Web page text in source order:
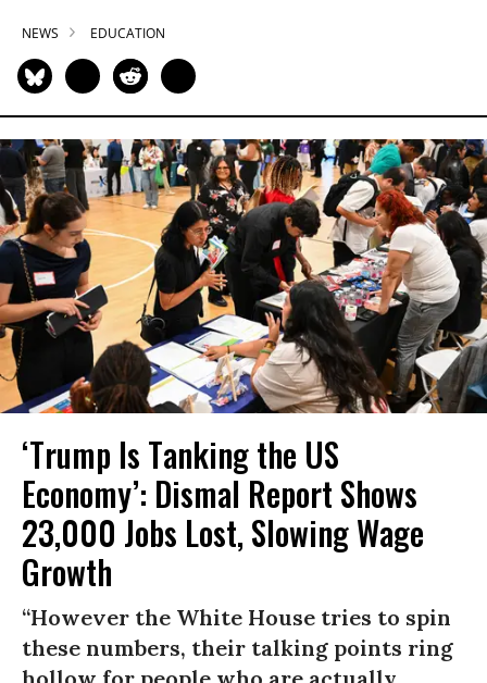
NEWS EDUCATION
‘Trump Is Tanking the US
Economy’: Dismal Report Shows
23,000 Jobs Lost, Slowing Wage
Growth
“However the White House tries to spin
these numbers, their talking points ring